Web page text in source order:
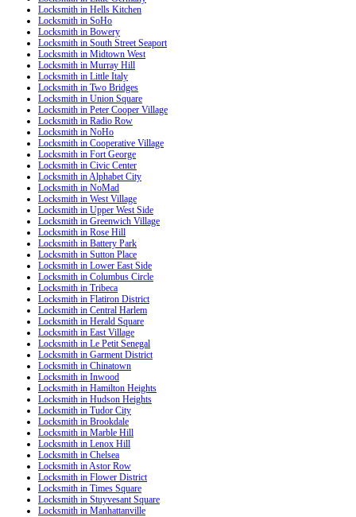
Locksmith in Hells Kitchen
Locksmith in SoHo
Locksmith in Bowery
Locksmith in South Street Seaport
Locksmith in Midtown West
Locksmith in Murray Hill
Locksmith in Little Italy
Locksmith in Two Bridges
Locksmith in Union Square
Locksmith in Peter Cooper Village
Locksmith in Radio Row
Locksmith in NoHo
Locksmith in Cooperative Village
Locksmith in Fort George
Locksmith in Civic Center
Locksmith in Alphabet City
Locksmith in NoMad
Locksmith in West Village
Locksmith in Upper West Side
Locksmith in Greenwich Village
Locksmith in Rose Hill
Locksmith in Battery Park
Locksmith in Sutton Place
Locksmith in Lower East Side
Locksmith in Columbus Circle
Locksmith in Tribeca
Locksmith in Flatiron District
Locksmith in Central Harlem
Locksmith in Herald Square
Locksmith in East Village
Locksmith in Le Petit Senegal
Locksmith in Garment District
Locksmith in Chinatown
Locksmith in Inwood
Locksmith in Hamilton Heights
Locksmith in Hudson Heights
Locksmith in Tudor City
Locksmith in Brookdale
Locksmith in Marble Hill
Locksmith in Lenox Hill
Locksmith in Chelsea
Locksmith in Astor Row
Locksmith in Flower District
Locksmith in Times Square
Locksmith in Stuyvesant Square
Locksmith in Manhattanville